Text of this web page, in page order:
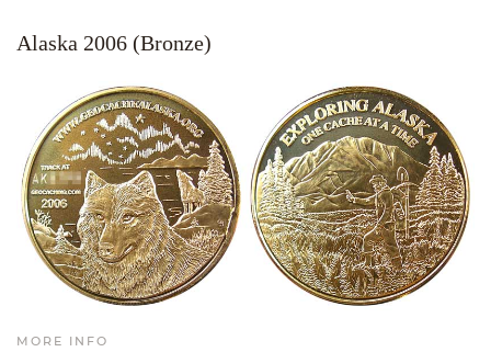
Alaska 2006 (Bronze)
MORE INFO